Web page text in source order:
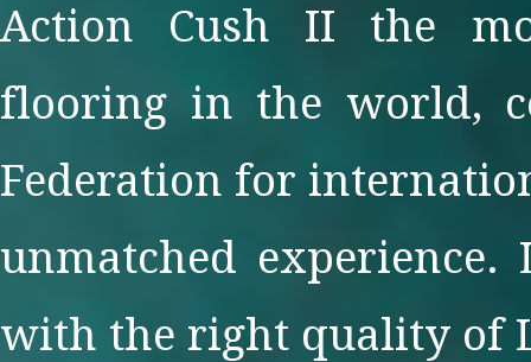
Action Cush II the
flooring in the world,
Federation for
unmatched
with the right quality of